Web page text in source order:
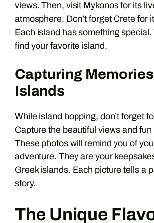
views. Then, visit Mykonos for its
atmosphere. Don’t forget Crete for
Each island has something special.
find your favorite island.
Capturing
Islands
While island hopping, don’t forget
Capture the beautiful views and fun
These photos will remind you of
adventure. They are your
Greek islands. Each picture tells a
story.
The Unique